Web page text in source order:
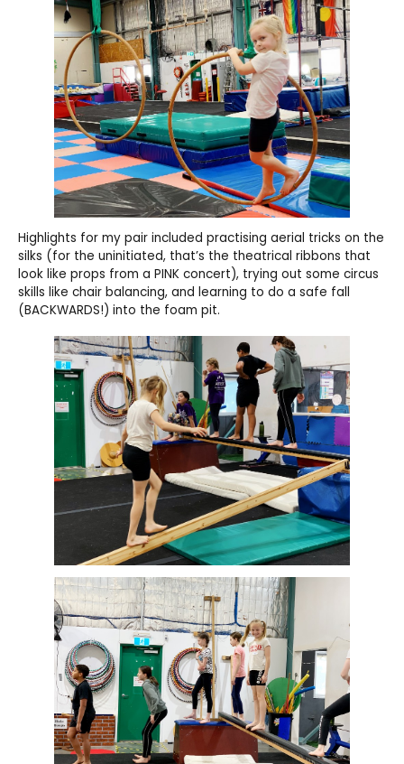
Highlights for my pair included practising aerial tricks on the
silks (for the uninitiated, that’s the theatrical ribbons that
look like props from a PINK concert), trying out some circus
skills like chair balancing, and learning to do a safe fall
(BACKWARDS!) into the foam pit.